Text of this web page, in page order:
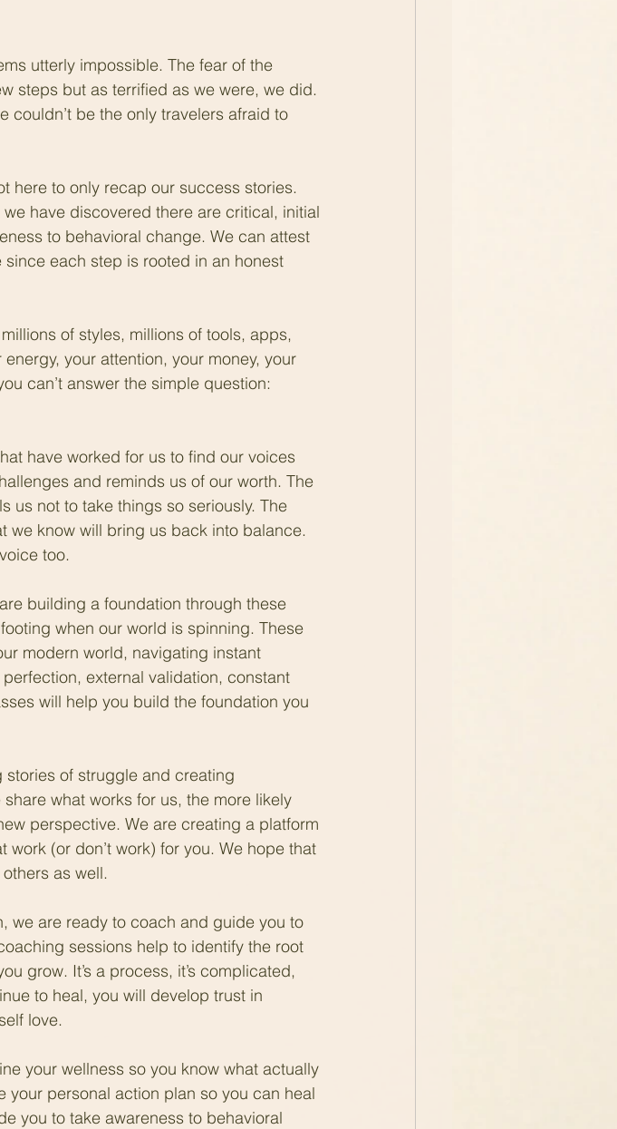
utterly impossible. The fear of the
steps but as terrified as we were, we did.
couldn’t be the only travelers afraid to
here to only recap our success stories.
have discovered there are critical, initial
to behavioral change. We can attest
each step is rooted in an honest
of styles, millions of tools, apps,
your attention, your money, your
can’t answer the simple question:
have worked for us to find our voices
and reminds us of our worth. The
us not to take things so seriously. The
we know will bring us back into balance.
too.
building a foundation through these
when our world is spinning. These
modern world, navigating instant
external validation, constant
will help you build the foundation you
of struggle and creating
what works for us, the more likely
perspective. We are creating a platform
(or don’t work) for you. We hope that
as well.
we are ready to coach and guide you to
sessions help to identify the root
grow. It’s a process, it’s complicated,
to heal, you will develop trust in
love.
your wellness so you know what actually
your personal action plan so you can heal
you to take awareness to behavioral